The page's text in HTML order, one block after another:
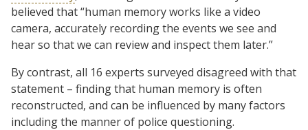
believed that “human memory works like a video
camera, accurately recording the events we see and
hear so that we can review and inspect them later.”
By contrast, all 16 experts surveyed disagreed with that
statement – finding that human memory is often
reconstructed, and can be influenced by many factors
including the manner of police questioning.